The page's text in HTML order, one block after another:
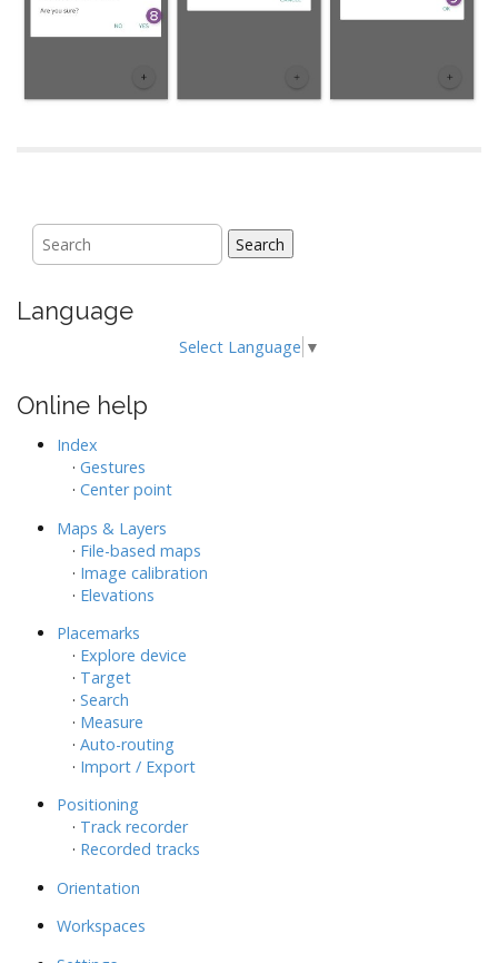
Search
Language
Select Language ▼
Online help
Index
· Gestures
· Center point
Maps & Layers
· File-based maps
· Image calibration
· Elevations
Placemarks
· Explore device
· Target
· Search
· Measure
· Auto-routing
· Import / Export
Positioning
· Track recorder
· Recorded tracks
Orientation
Workspaces